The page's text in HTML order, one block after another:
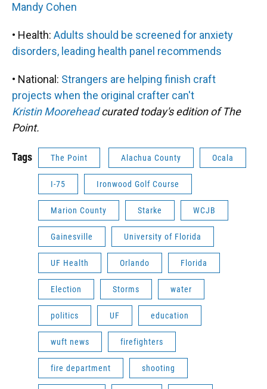
Mandy Cohen
• Health: Adults should be screened for anxiety
disorders, leading health panel recommends
• National: Strangers are helping finish craft
projects when the original crafter can't
Kristin Mooreheadcurated today's edition of The
Point.
Tags The Point Alachua County Ocala
I-75 Ironwood Golf Course
Marion County Starke WCJB
Gainesville University of Florida
UF Health Orlando Florida
Election Storms water
politics UF education
wuft news firefighters
fire department shooting